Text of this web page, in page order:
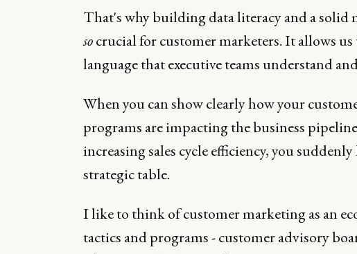
That's why building data literacy and a solid
socrucial for customer marketers. It allows
language that executive teams understand
When you can show clearly how your
programs are impacting the business
increasing sales cycle efficiency, you suddenly
strategic table.
I like to think of customer marketing as an
tactics and programs - customer advisory